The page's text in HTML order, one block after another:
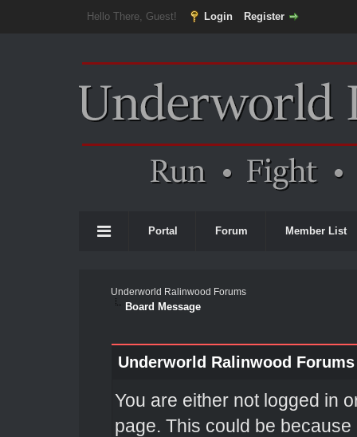
Hello There, Guest! Login Register
Portal Forum Member List
Underworld Ralinwood Forums
Board Message
Underworld Ralinwood Forums
You are either not logged in
page. This could be